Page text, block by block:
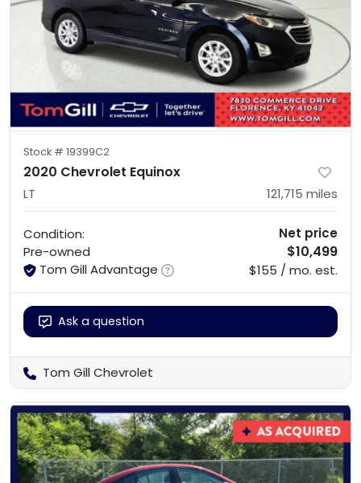
Stock # 19399C2
2020 Chevrolet Equinox
LT 121,715 miles
Condition:
Pre-owned
Tom Gill Advantage
Net price
$10,499
$155 / mo. est.
Ask a question
Tom Gill Chevrolet